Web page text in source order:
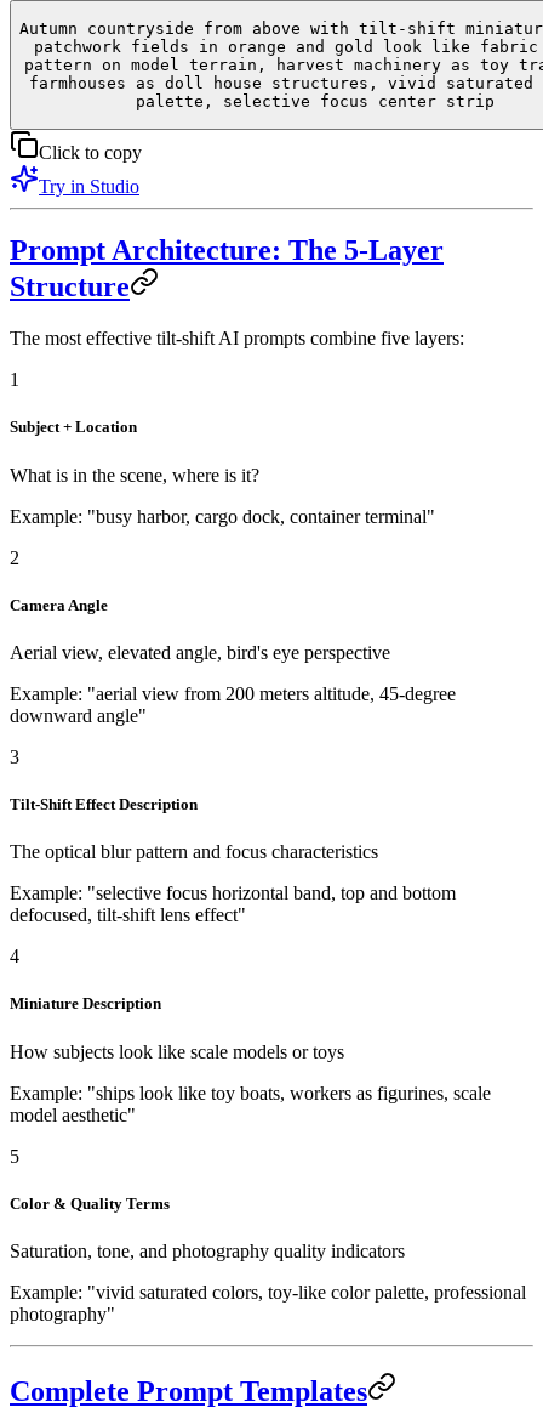
Autumn countryside from above with tilt-shift
patchwork fields in orange and gold look like
pattern on model terrain, harvest machinery as toy
farmhouses as doll house structures, vivid saturated
palette, selective focus center strip
Click to copy
Try in Studio
Prompt Architecture: The 5-Layer
Structure
The most effective tilt-shift AI prompts combine five layers:
1
Subject + Location
What is in the scene, where is it?
Example: "busy harbor, cargo dock, container terminal"
2
Camera Angle
Aerial view, elevated angle, bird's eye perspective
Example: "aerial view from 200 meters altitude, 45-degree
downward angle"
3
Tilt-Shift Effect Description
The optical blur pattern and focus characteristics
Example: "selective focus horizontal band, top and bottom
defocused, tilt-shift lens effect"
4
Miniature Description
How subjects look like scale models or toys
Example: "ships look like toy boats, workers as figurines, scale
model aesthetic"
5
Color & Quality Terms
Saturation, tone, and photography quality indicators
Example: "vivid saturated colors, toy-like color palette, professional
photography"
Complete Prompt Templates